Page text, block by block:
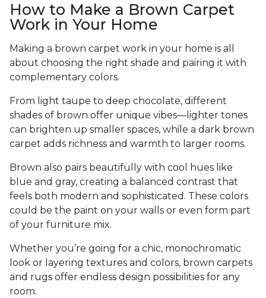
How to Make a Brown Carpet
Work in Your Home
Making a brown carpet work in your home is all
about choosing the right shade and pairing it with
complementary colors.
From light taupe to deep chocolate, different
shades of brown offer unique vibes—lighter tones
can brighten up smaller spaces, while a dark brown
carpet adds richness and warmth to larger rooms.
Brown also pairs beautifully with cool hues like
blue and gray, creating a balanced contrast that
feels both modern and sophisticated. These colors
could be the paint on your walls or even form part
of your furniture mix.
Whether you’re going for a chic, monochromatic
look or layering textures and colors, brown carpets
and rugs offer endless design possibilities for any
room.